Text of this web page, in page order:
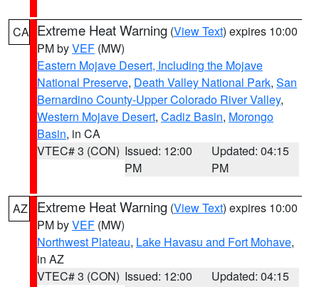
CA Extreme Heat Warning (View Text) expires 10:00
PM byVEF (MW)
Eastern Mojave Desert, Including the Mojave
National Preserve, Death Valley National Park, San
Bernardino County-Upper Colorado River Valley,
Western Mojave Desert, Cadiz Basin, Morongo
Basin, in CA
VTEC# 3 (CON) Issued: 12:00
PM
Updated: 04:15
PM
AZ Extreme Heat Warning (View Text) expires 10:00
PM byVEF (MW)
Northwest Plateau, Lake Havasu and Fort Mohave,
in AZ
VTEC# 3 (CON) Issued: 12:00
Updated: 04:15